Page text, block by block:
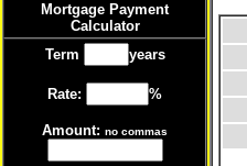
Mortgage Payment
Calculator
Term
years
Rate: %
Amount: no commas